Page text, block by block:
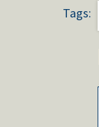
Tags: